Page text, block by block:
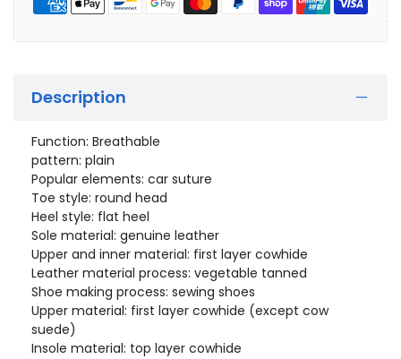
Description
Function: Breathable
pattern: plain
Popular elements: car suture
Toe style: round head
Heel style: flat heel
Sole material: genuine leather
Upper and inner material: first layer cowhide
Leather material process: vegetable tanned
Shoe making process: sewing shoes
Upper material: first layer cowhide (except cow
suede)
Insole material: top layer cowhide